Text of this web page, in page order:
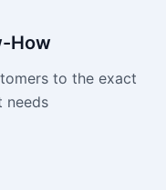
How
to the exact
needs